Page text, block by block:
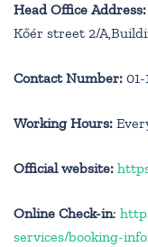
Head Office Address:
Kőér street 2/
Contact Number: 01-
Working Hours:
Official website:
Online Check-in:
services/booking-